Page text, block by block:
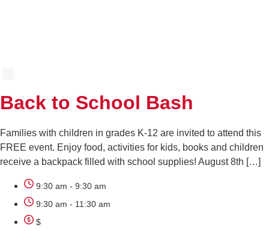
Back to School Bash
Families with children in grades K-12 are invited to attend this
FREE event. Enjoy food, activities for kids, books and children
receive a backpack filled with school supplies! August 8th […]
9:30 am - 9:30 am
9:30 am - 11:30 am
$